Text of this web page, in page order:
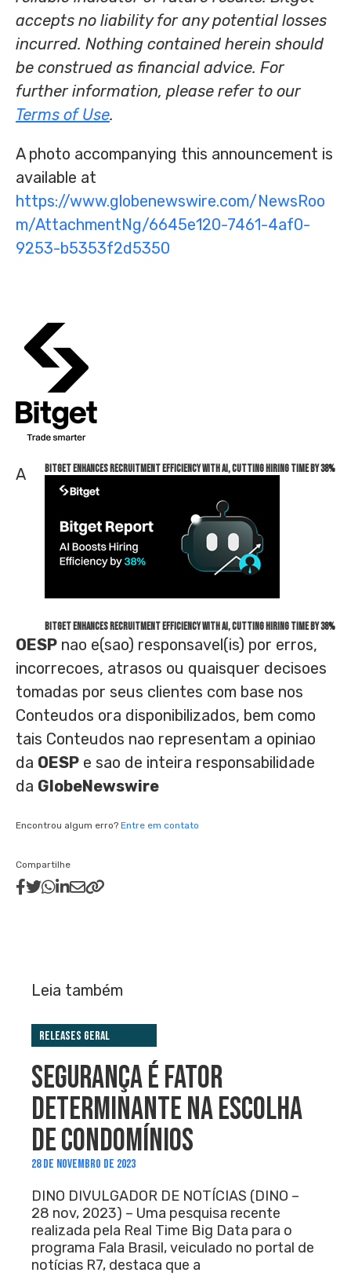
accepts no liability for any potential losses
incurred. Nothing contained herein should
be construed as financial advice. For
further information, please refer to our
Terms of Use.
A photo accompanying this announcement is
available at
https://www.globenewswire.com/NewsRoo
m/AttachmentNg/6645e120-7461-4af0-
9253-b5353f2d5350
Bitget Enhances Recruitment Efficiency with AI, Cutting Hiring Time by 38%
Bitget Enhances Recruitment Efficiency with AI, Cutting Hiring Time by 38%
A
OESP nao e(sao) responsavel(is) por erros,
incorrecoes, atrasos ou quaisquer decisoes
tomadas por seus clientes com base nos
Conteudos ora disponibilizados, bem como
tais Conteudos nao representam a opiniao
da OESP e sao de inteira responsabilidade
da GlobeNewswire
Encontrou algum erro? Entre em contato
Compartilhe
Leia também
Releases Geral
SEGURANÇA É FATOR
DETERMINANTE NA ESCOLHA
DE CONDOMÍNIOS
28 DE NOVEMBRO DE 2023
DINO DIVULGADOR DE NOTÍCIAS (DINO –
28 nov, 2023) – Uma pesquisa recente
realizada pela Real Time Big Data para o
programa Fala Brasil, veiculado no portal de
notícias R7, destaca que a